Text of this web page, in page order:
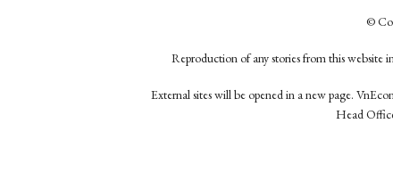
©
Reproduction of any stories from this website
External sites will be opened in a new page.
Head